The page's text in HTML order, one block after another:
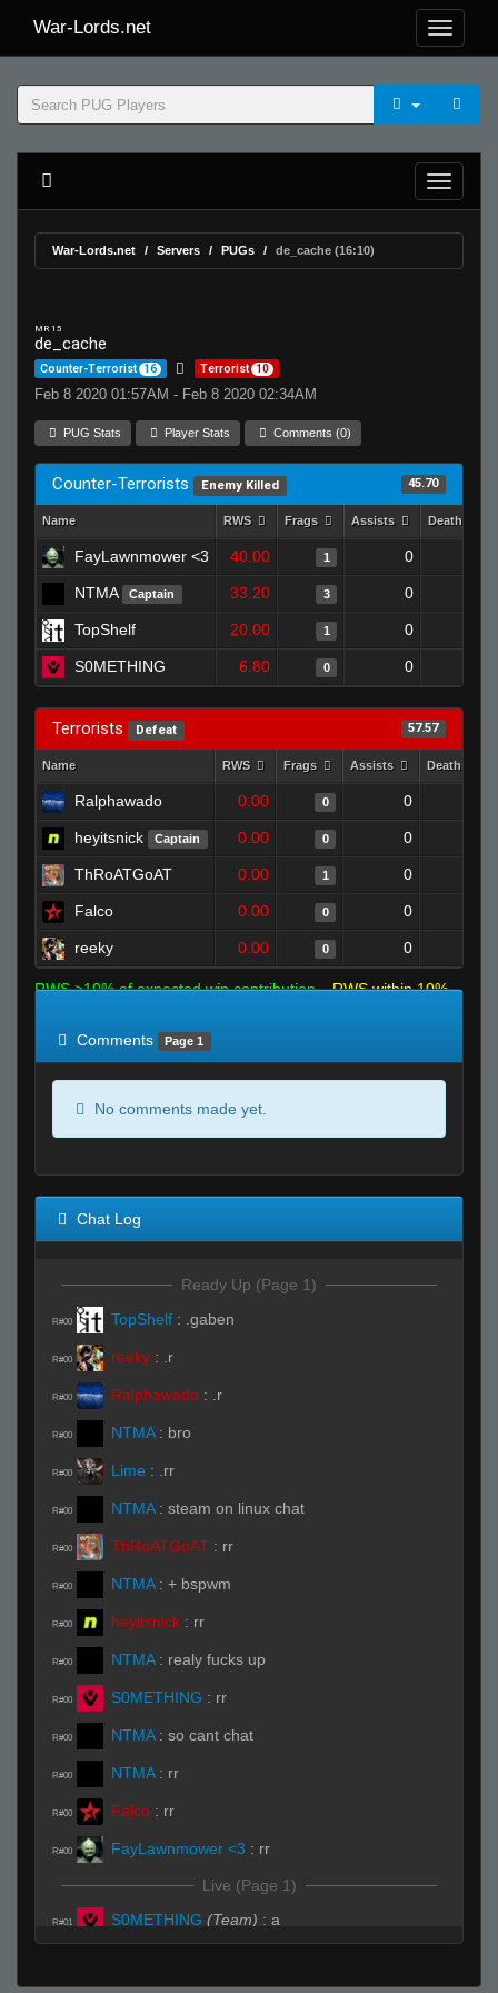
War-Lords.net
War-Lords.net Servers PUGs de_cache (16:10)
MR 15
de_cache
Counter-Terrorist 16 Terrorist 10
Feb 8 2020 01:57AM - Feb 8 2020 02:34AM
PUG Stats Player Stats Comments (0)
Counter-Terrorists Enemy Killed 45.70
Name RWS Frags Assists Deaths
FayLawnmower <3 40.00 1 0
NTMA Captain 33.20 3 0
TopShelf 20.00 1 0
S0METHING 6.80 0 0
Terrorists Defeat 57.57
Name RWS Frags Assists Deaths
Ralphawado 0.00 0 0
heyitsnick Captain 0.00 0 0
ThRoATGoAT 0.00 1 0
Falco 0.00 0 0
reeky 0.00 0 0
RWS >10% of expected win contribution
RWS within 10%
Comments
Page 1
No comments made yet.
Chat Log
Ready Up (Page 1)
R#00 TopShelf : .gaben
R#00 reeky : .r
R#00 Ralphawado : .r
R#00 NTMA : bro
R#00 Lime : .rr
R#00 NTMA : steam on linux chat
R#00 ThRoATGoAT : rr
R#00 NTMA : + bspwm
R#00 heyitsnick : rr
R#00 NTMA : realy fucks up
R#00 S0METHING : rr
R#00 NTMA : so cant chat
R#00 NTMA : rr
R#00 Falco : rr
R#00 FayLawnmower <3 : rr
Live (Page 1)
R#01 S0METHING (Team) : a